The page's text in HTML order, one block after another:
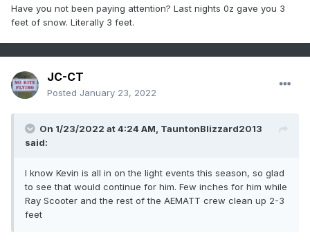
Have you not been paying attention? Last nights 0z gave you 3
feet of snow. Literally 3 feet.
JC-CT
Posted January 23, 2022
On 1/23/2022 at 4:24 AM, TauntonBlizzard2013
said:
I know Kevin is all in on the light events this season, so glad
to see that would continue for him. Few inches for him while
Ray Scooter and the rest of the AEMATT crew clean up 2-3
feet